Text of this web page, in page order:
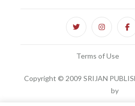
Terms of Use
Copyright © 2009 SRIJAN
by